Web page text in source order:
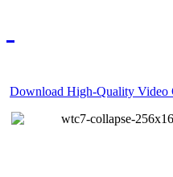
Download High-Quality Video